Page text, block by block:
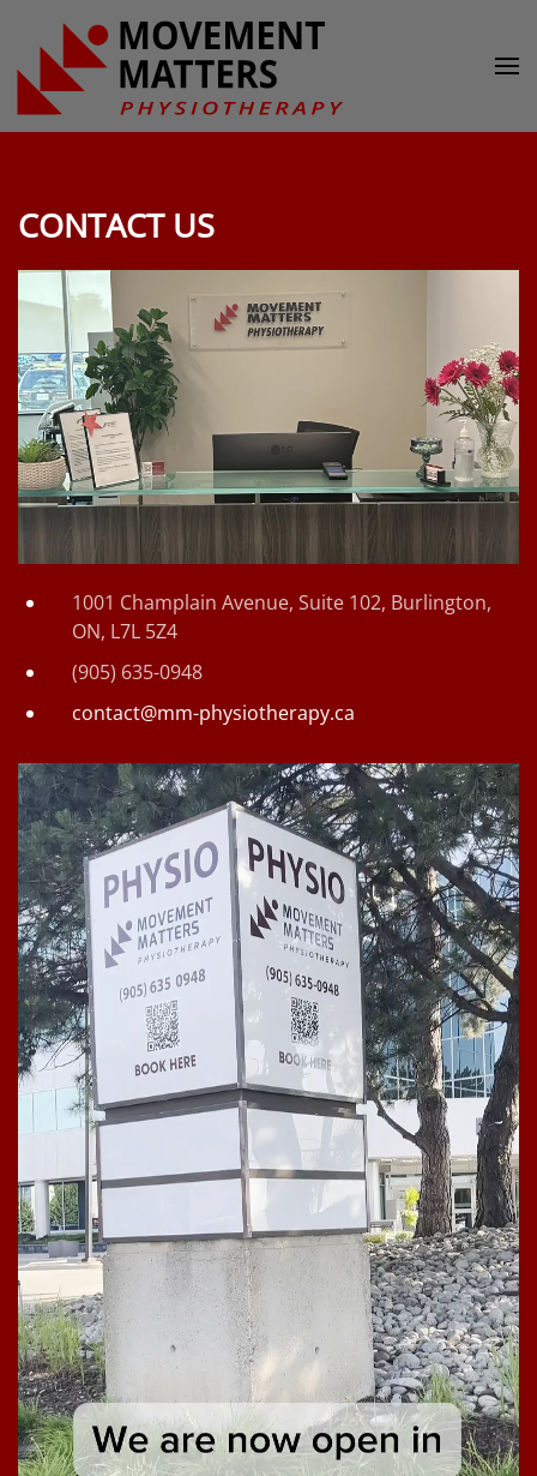
Skip to main content
CONTACT US
1001 Champlain Avenue, Suite 102, Burlington,
ON, L7L 5Z4
(905) 635-0948
contact@mm-physiotherapy.ca